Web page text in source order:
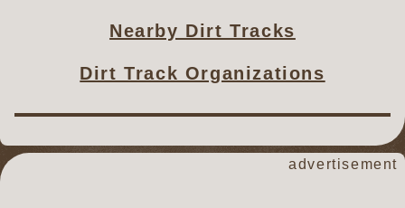
Nearby Dirt Tracks
Dirt Track Organizations
advertisement